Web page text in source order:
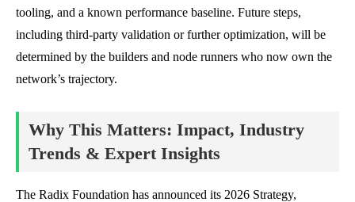
tooling, and a known performance baseline. Future steps,
including third-party validation or further optimization, will be
determined by the builders and node runners who now own the
network’s trajectory.
Why This Matters: Impact, Industry
Trends & Expert Insights
The Radix Foundation has announced its 2026 Strategy,